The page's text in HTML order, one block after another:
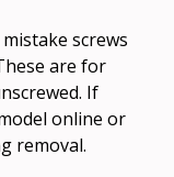
screws
are for
If
online or
removal.